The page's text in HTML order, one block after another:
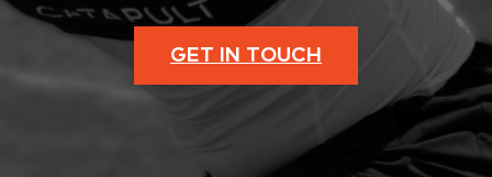
GET IN TOUCH